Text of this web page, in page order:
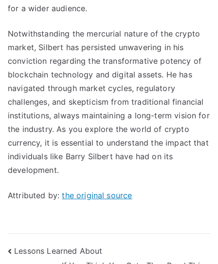
for a wider audience.
Notwithstanding the mercurial nature of the crypto
market, Silbert has persisted unwavering in his
conviction regarding the transformative potency of
blockchain technology and digital assets. He has
navigated through market cycles, regulatory
challenges, and skepticism from traditional financial
institutions, always maintaining a long-term vision for
the industry. As you explore the world of crypto
currency, it is essential to understand the impact that
individuals like Barry Silbert have had on its
development.
Attributed by:the original source
Post
Lessons Learned About